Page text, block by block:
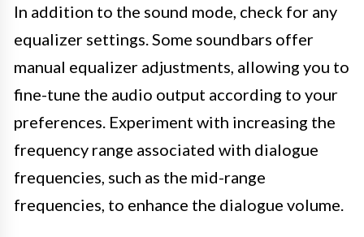
In addition to the sound mode, check for any
equalizer settings. Some soundbars offer
manual equalizer adjustments, allowing you to
fine-tune the audio output according to your
preferences. Experiment with increasing the
frequency range associated with dialogue
frequencies, such as the mid-range
frequencies, to enhance the dialogue volume.